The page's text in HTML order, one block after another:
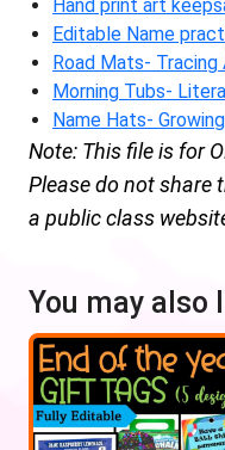
Hand print art
Editable Name
Road Mats-
Morning Tubs-
Name Hats-
Note: This file is for
Please do not share
a public class
You may also